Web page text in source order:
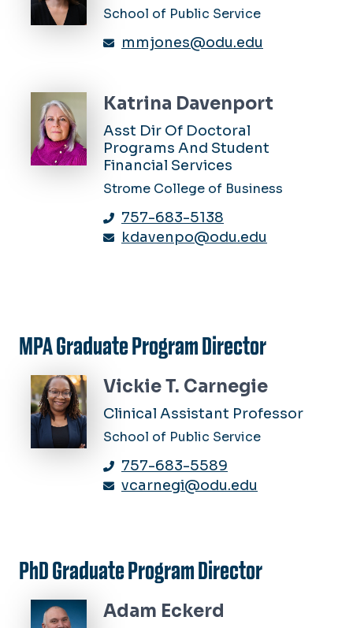
School of Public Service
mmjones@odu.edu
Katrina Davenport
Asst Dir Of Doctoral
Programs And Student
Financial Services
Strome College of Business
757-683-5138
kdavenpo@odu.edu
MPA Graduate Program Director
Vickie T. Carnegie
Clinical Assistant Professor
School of Public Service
757-683-5589
vcarnegi@odu.edu
PhD Graduate Program Director
Adam Eckerd